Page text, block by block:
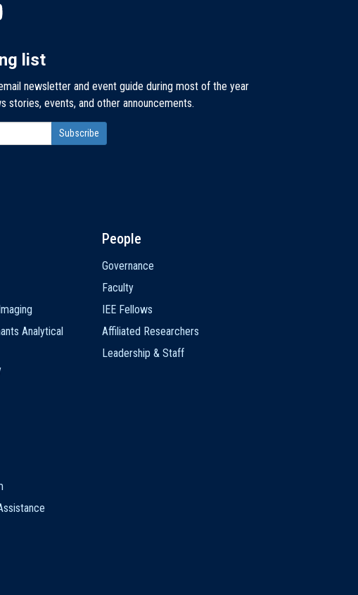
list
newsletter and event guide during most of the year
stories, events, and other announcements.
Analytical
People
Governance
Faculty
IEE Fellows
Affiliated Researchers
Leadership & Staff